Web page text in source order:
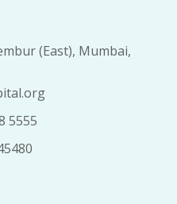
(East), Mumbai,
5555